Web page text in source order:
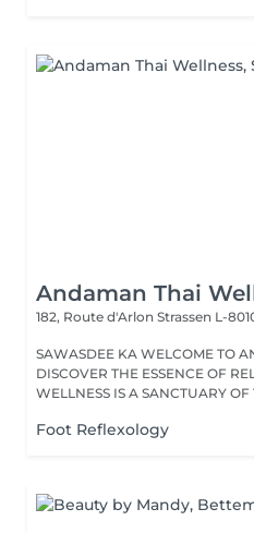
Andaman Thai
182, Route d'Arlon Strassen L-
SAWASDEE KA WELCOME TO
DISCOVER THE ESSENCE OF
WELLNESS IS A SANCTUARY
Foot Reflexology